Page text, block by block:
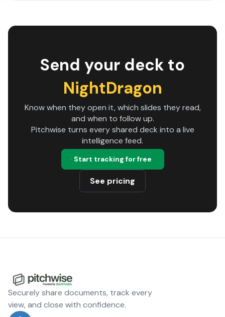
Send your deck to
NightDragon
Know when they open it, which slides they read,
and when to follow up.
Pitchwise turns every shared deck into a live
intelligence feed.
Start tracking for free
See pricing
Securely share documents, track every
view, and close with confidence.